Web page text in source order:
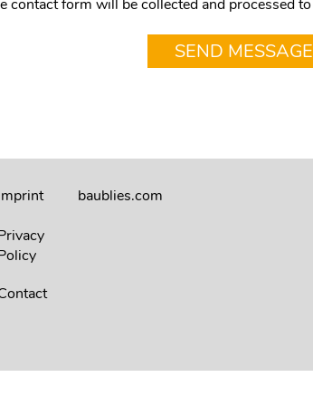
contact form will be collected and processed to
SEND MESSAGE
baublies.com